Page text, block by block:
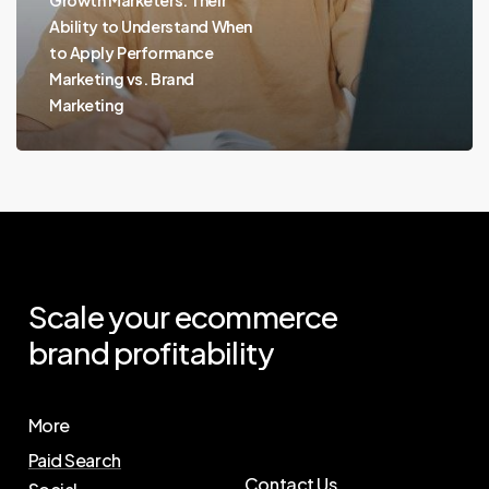
Ability to Understand When
to Apply Performance
Marketing vs. Brand
Marketing
Scaleyourecommerce
brand profitability
More
Paid Search
Contact Us